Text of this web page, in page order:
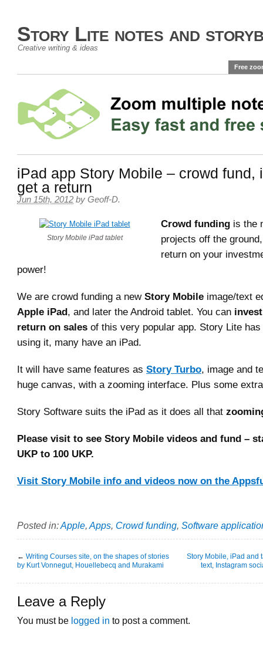
Story Lite notes and
Creative writing & ideas
Free
iPad app Story Mobile – crowd fund,
get a return
Jun 15th, 2012 by Geoff-D.
Story Mobile iPad tablet
Crowd funding is the
projects off the
return on your
power!
We are crowd funding a new Story Mobile image/text
Apple iPad, and later the Android tablet. You can
return on sales of this very popular app. Story Lite has
using it, many have an iPad.
It will have same features as Story Turbo, image and
huge canvas, with a zooming interface. Plus some
Story Software suits the iPad as it does all that
Please visit to see Story Mobile videos and fund –
UKP to 100 UKP.
Visit Story Mobile info and videos now on the
Posted in:Apple, Apps, Crowd funding, Software
← Writing Courses site, on the shapes of stories
by Kurt Vonnegut, Houellebecq and Murakami
Story Mobile, iPad and
text, Instagram
Leave a Reply
You must be logged in to post a comment.